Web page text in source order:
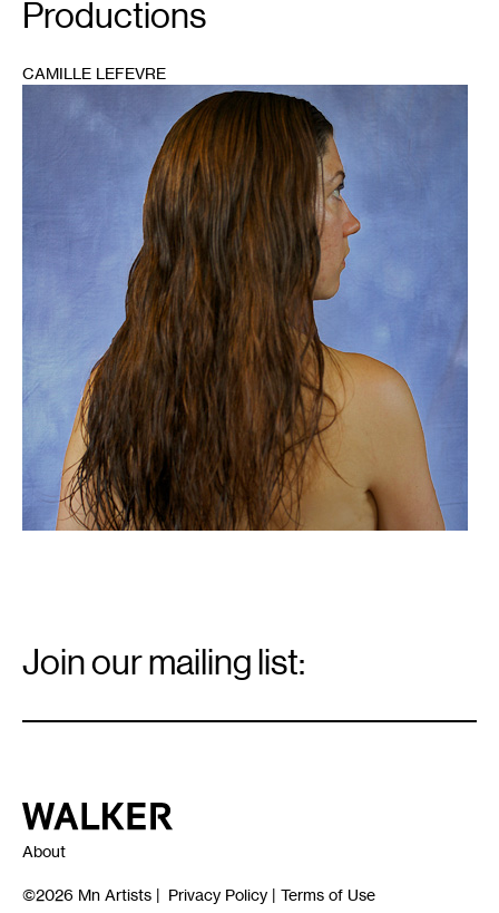
Productions
CAMILLE LEFEVRE
Signup
Join our mailing list:
Walker Art Center
About
©2026 Mn Artists | Privacy Policy | Terms of Use